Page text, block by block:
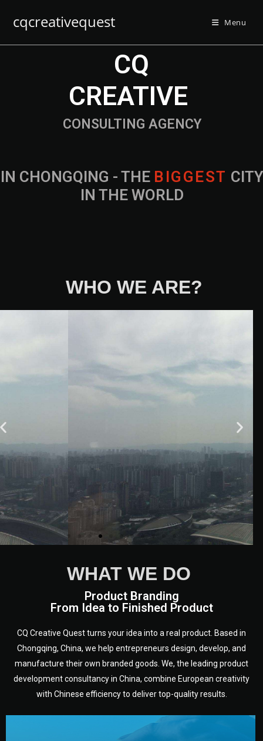
cqcreativequest Menu
IN CHONGQING - THE CITY IN THE
WORLD
CONSULTING AGENCY
CQ
CREATIVE
WHO WE ARE?
WHAT WE DO
Product Branding
From Idea to Finished Product
CQ Creative Quest turns your idea into a real product. Based in
Chongqing, China, we help entrepreneurs design, develop, and
manufacture their own branded goods. We, the leading product
development consultancy in China, combine European creativity
with Chinese efficiency to deliver top-quality results.